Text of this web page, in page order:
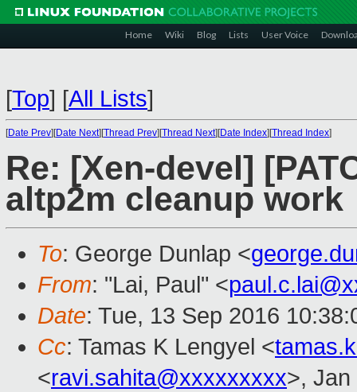
Home Wiki Blog Lists User Voice
[Top] [All Lists]
[Date Prev][Date Next][Thread Prev][Thread Next][Date Index][Thread Index]
Re: [Xen-devel]
altp2m cleanup work
To: George Dunlap <
From: "Lai, Paul" <
Date: Tue, 13 Sep 2016
Cc: Tamas K Lengyel <
<ravi.sahita@xxxxxxxxx>, Jan